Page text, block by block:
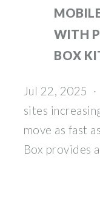
WITH
BOX
Jul 22, 2025
sites
move as fast
Box provides